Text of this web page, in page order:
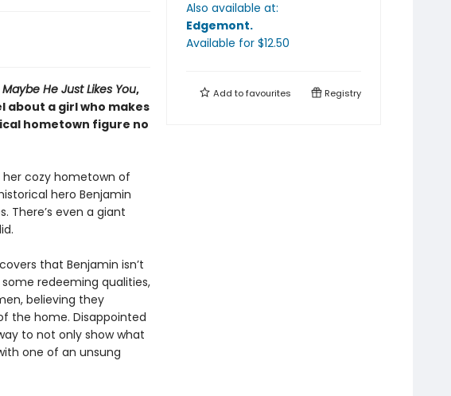
Maybe He Just Likes You,
about a girl who makes
hometown figure no
her cozy hometown of
hero Benjamin
There’s even a giant
that Benjamin isn’t
redeeming qualities,
believing they
the home. Disappointed
to not only show what
one of an unsung
Also available at:
Edgemont.
Available for $12.50
Add tofavourites Registry